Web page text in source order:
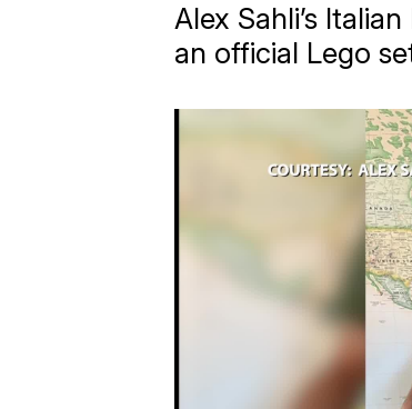
Alex Sahli’s
an official Lego